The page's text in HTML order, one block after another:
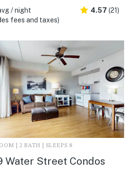
/ night
fees and taxes)
4.57 (21)
| 2 BATH | SLEEPS 8
Water Street Condos